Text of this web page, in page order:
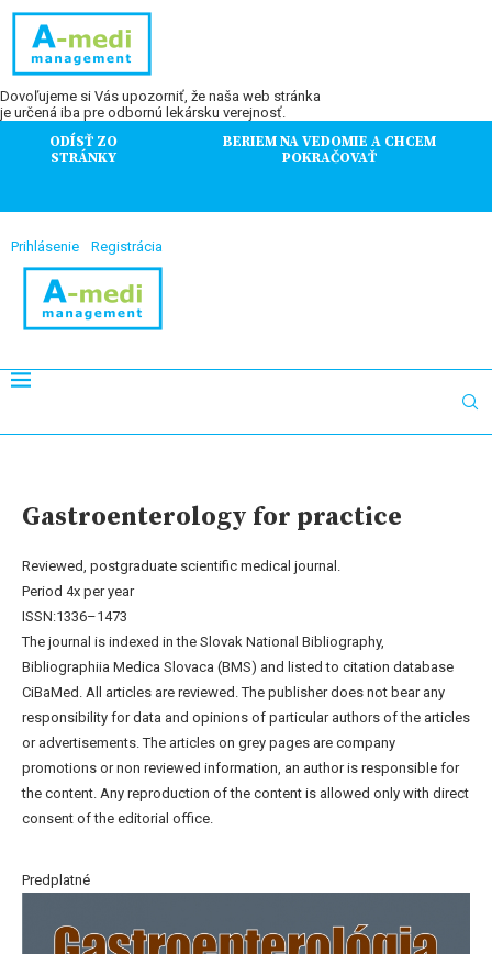
Dovoľujeme si Vás upozorniť, že naša web stránka
je určená iba pre odbornú lekársku verejnosť.
ODÍSŤ ZO
STRÁNKY
BERIEM NA VEDOMIE A CHCEM
POKRAČOVAŤ
Prihlásenie Registrácia
Gastroenterology for practice
Reviewed, postgraduate scientific medical journal.
Period 4x per year
ISSN:1336–1473
The journal is indexed in the Slovak National Bibliography,
Bibliographiia Medica Slovaca (BMS) and listed to citation database
CiBaMed. All articles are reviewed. The publisher does not bear any
responsibility for data and opinions of particular authors of the articles
or advertisements. The articles on grey pages are company
promotions or non reviewed information, an author is responsible for
the content. Any reproduction of the content is allowed only with direct
consent of the editorial office.
Predplatné